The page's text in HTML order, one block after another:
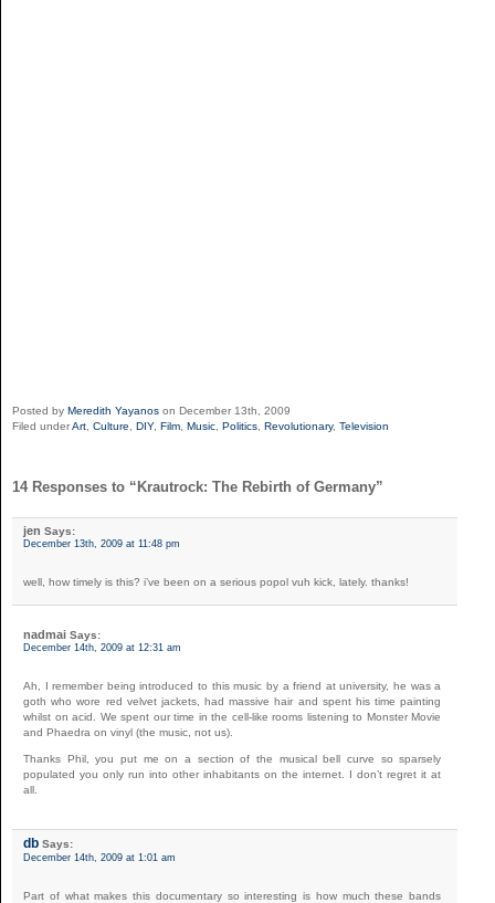
Posted by Meredith Yayanos on December 13th, 2009
Filed underArt Culture DIY, Film Music Politics Revolutionary, Television
14 Responses to “Krautrock: The Rebirth of Germany”
jen Says:
December 13th, 2009 at 11:48 pm
well, how timely is this? i’ve been on a serious popol vuh kick, lately. thanks!
nadmai Says:
December 14th, 2009 at 12:31 am
Ah, I remember being introduced to this music by a friend at university, he was a
goth who wore red velvet jackets, had massive hair and spent his time painting
whilst on acid. We spent our time in the cell-like rooms listening to Monster Movie
and Phaedra on vinyl (the music, not us).
Thanks Phil, you put me on a section of the musical bell curve so sparsely
populated you only run into other inhabitants on the internet. I don’t regret it at
all.
db Says:
December 14th, 2009 at 1:01 am
Part of what makes this documentary so interesting is how much these bands